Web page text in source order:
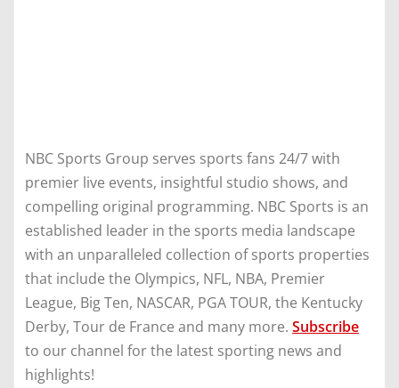
NBC Sports Group serves sports fans 24/7 with
premier live events, insightful studio shows, and
compelling original programming. NBC Sports is an
established leader in the sports media landscape
with an unparalleled collection of sports properties
that include the Olympics, NFL, NBA, Premier
League, Big Ten, NASCAR, PGA TOUR, the Kentucky
Derby, Tour de France and many more. Subscribe
to our channel for the latest sporting news and
highlights!